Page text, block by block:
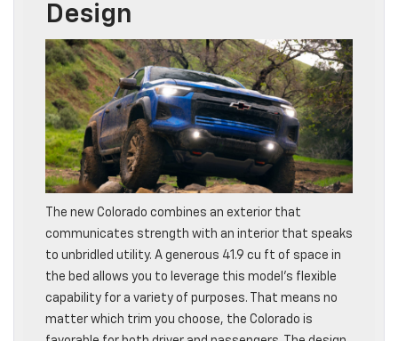
Design
The new Colorado combines an exterior that
communicates strength with an interior that speaks
to unbridled utility. A generous 41.9 cu ft of space in
the bed allows you to leverage this model’s flexible
capability for a variety of purposes. That means no
matter which trim you choose, the Colorado is